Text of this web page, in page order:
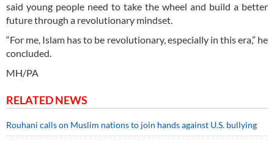
said young people need to take the wheel and build a better
future through a revolutionary mindset.
“For me, Islam has to be revolutionary, especially in this era,” he
concluded.
MH/PA
RELATED NEWS
Rouhani calls on Muslim nations to join hands against U.S. bullying